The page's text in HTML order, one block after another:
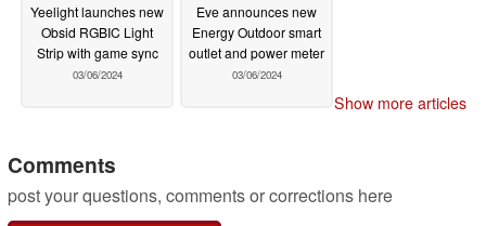
Yeelight launches new
Obsid RGBIC Light
Strip with game sync
03/06/2024
Eve announces new
Energy Outdoor smart
outlet and power meter
03/06/2024
Show more articles
Comments
post your questions, comments or corrections here